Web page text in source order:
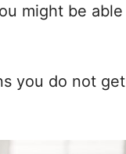
might be able
you do not get